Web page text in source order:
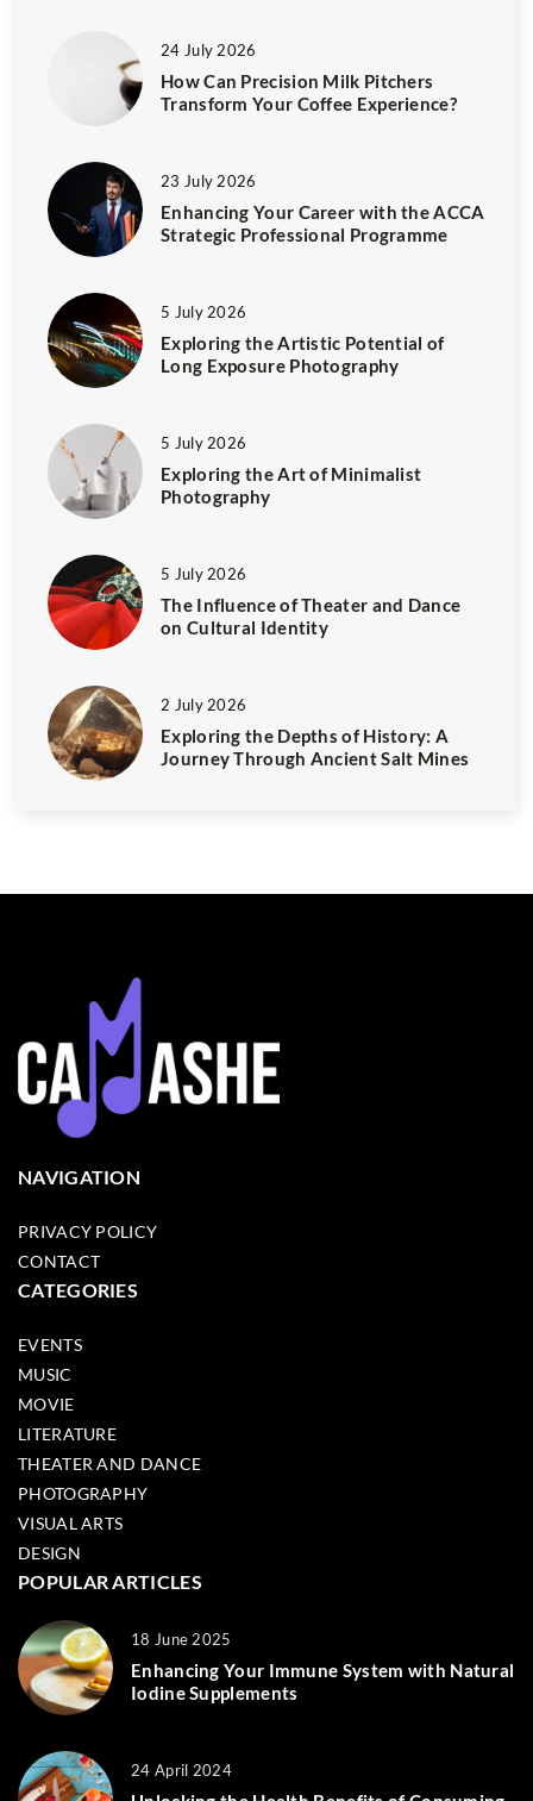
24 July 2026
How Can Precision Milk Pitchers
Transform Your Coffee Experience?
23 July 2026
Enhancing Your Career with the ACCA
Strategic Professional Programme
5 July 2026
Exploring the Artistic Potential of
Long Exposure Photography
5 July 2026
Exploring the Art of Minimalist
Photography
5 July 2026
The Influence of Theater and Dance
on Cultural Identity
2 July 2026
Exploring the Depths of History: A
Journey Through Ancient Salt Mines
NAVIGATION
PRIVACY POLICY
CONTACT
CATEGORIES
EVENTS
MUSIC
MOVIE
LITERATURE
THEATER AND DANCE
PHOTOGRAPHY
VISUAL ARTS
DESIGN
POPULAR ARTICLES
18 June 2025
Enhancing Your Immune System with Natural
Iodine Supplements
24 April 2024